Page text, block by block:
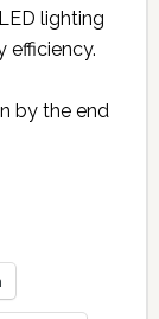
lighting
efficiency.
by the end